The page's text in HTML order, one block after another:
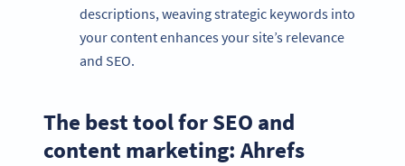
descriptions, weaving strategic keywords into
your content enhances your site’s relevance
and SEO.
The best tool for SEO and
content marketing: Ahrefs